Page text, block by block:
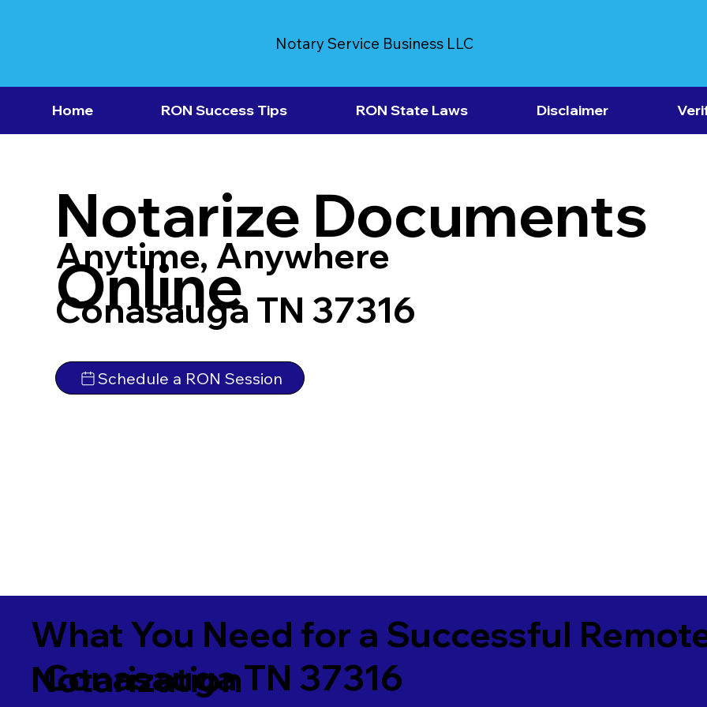
Notary Service Business LLC
Home RON Success Tips RON State Laws Disclaimer
Notarize Documents
Online
Anytime, Anywhere
Conasauga TN 37316
Schedule a RON Session
What You Need for a Successful
Notarization
Conasauga TN 37316